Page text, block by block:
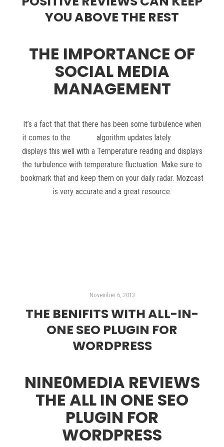
YOU ABOVE THE REST
THE IMPORTANCE OF
SOCIAL MEDIA
MANAGEMENT
It’s a fact that that there has been some turbulence when
it comes to the
algorithm updates lately.
displays this well with a Temperature reading and displays
the turbulence with temperature fluctuation. Make sure to
bookmark that and keep them on your daily radar. Mozcast
is very accurate and a great resource.
November 6, 2013
THE BENIFITS WITH ALL-IN-
ONE SEO PLUGIN FOR
WORDPRESS
NINE0MEDIA REVIEWS
THE ALL IN ONE SEO
PLUGIN FOR
WORDPRESS